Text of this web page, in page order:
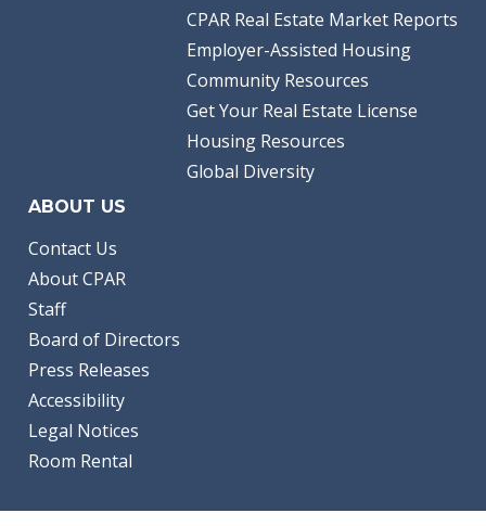
CPAR Real Estate Market Reports
Employer-Assisted Housing
Community Resources
Get Your Real Estate License
Housing Resources
Global Diversity
ABOUT US
Contact Us
About CPAR
Staff
Board of Directors
Press Releases
Accessibility
Legal Notices
Room Rental